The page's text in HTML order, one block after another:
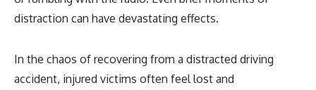
distraction can have devastating effects.
In the chaos of recovering from a distracted driving
accident, injured victims often feel lost and